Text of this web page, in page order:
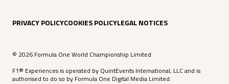
PRIVACY POLICYCOOKIES POLICYLEGAL NOTICES
© 2026 Formula One World Championship Limited
F1® Experiences is operated by QuintEvents International, LLC and is
authorised to do so by Formula One Digital Media Limited.